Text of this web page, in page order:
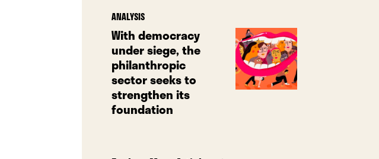
ANALYSIS
With democracy
under siege, the
philanthropic
sector seeks to
strengthen its
foundation